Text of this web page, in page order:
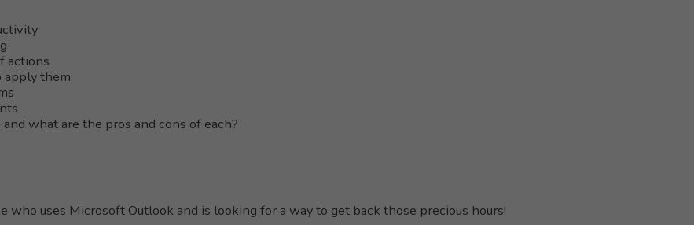
actions
apply them
what are the pros and cons of each?
uses Microsoft Outlook and is looking for a way to get back those precious hours!